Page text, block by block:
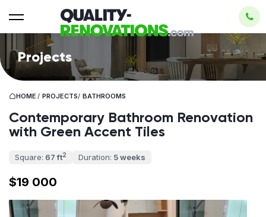
Projects
HOME / PROJECTS/ BATHROOMS
Contemporary Bathroom Renovation
with Green Accent Tiles
Square: 67 ft2 Duration: 5 weeks
$19 000